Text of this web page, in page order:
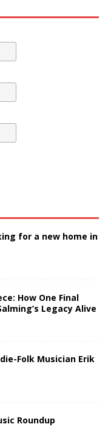
for a new home in
How One Final
Legacy Alive
Folk Musician Erik
Roundup